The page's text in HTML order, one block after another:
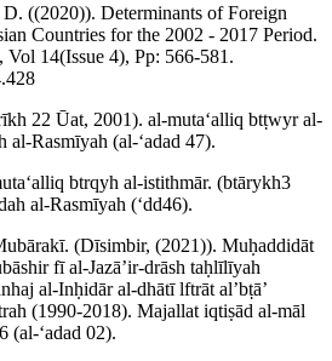
((2020)). Determinants of Foreign
Countries for the 2002 - 2017 Period.
14(Issue 4), Pp: 566-581.
22 Ūat, 2001). al-mutaʻalliq btṭwyr al-
al-Rasmīyah (al-ʻadad 47).
btrqyh al-istithmār. (btārykh3
al-Rasmīyah (ʻdd46).
(Dīsimbir, (2021)). Muḥaddidāt
fī al-Jazāʼir-drāsh taḥlīlīyah
al-Inḥidār al-dhātī lftrāt alʼbṭāʼ
(1990-2018). Majallat iqtiṣād al-māl
(al-ʻadad 02).